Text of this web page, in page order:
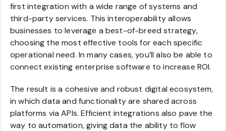
first integration with a wide range of systems and
third-party services. This interoperability allows
businesses to leverage a best-of-breed strategy,
choosing the most effective tools for each specific
operational need. In many cases, you’ll also be able to
connect existing enterprise software to increase ROI.
The result is a cohesive and robust digital ecosystem,
in which data and functionality are shared across
platforms via APIs. Efficient integrations also pave the
way to automation, giving data the ability to flow